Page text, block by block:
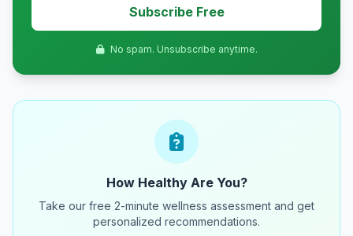
Subscribe Free
No spam. Unsubscribe anytime.
How Healthy Are You?
Take our free 2-minute wellness assessment and get
personalized recommendations.